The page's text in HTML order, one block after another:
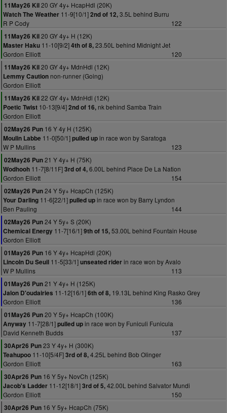
11May26 Kil20 GY 4y+ HcapHdl (20K)
Watch The Weather 11-9[10/1]2nd of 12,3.5L behind Burru
R P Cody
122
11May26 Kil20 GY 4y+ H (12K)
Master Haku 11-10[9/2]4th of 8,23.50L behind Midnight Jet
Gordon Elliott
120
11May26 Kil20 GY 4y+ MdnHdl (12K)
Lemmy Caution non-runner (Going)
Gordon Elliott
11May26 Kil22 GY 4y+ MdnHdl (12K)
Poetic Twist 10-13[9/4]2nd of 16, nk behind Samba Train
Gordon Elliott
02May26 Pun 16 Y 4y H (125K)
Moulin Labbe 11-0[50/1]pulled upin race won by Saratoga
W P Mullins
123
02May26 Pun21 Y 4y+ H (75K)
Wodhooh 11-7[8/11F]3rd of 4,6.00L behind Place De La Nation
Gordon Elliott
154
02May26 Pun24 Y 5y+ HcapCh (125K)
Your Darling 11-6[22/1]pulled upin race won by Barry Lyndon
Ben Pauling
144
02May26 Pun24 Y 5y+ S (20K)
Chemical Energy 11-7[16/1]9th of 15,53.00L behind Fountain House
Gordon Elliott
01May26 Pun 16 Y 4y+ HcapHdl (20K)
Lincoln Du Seuil 11-5[33/1]unseated riderin race won by Avalo
W P Mullins
113
01May26 Pun21 Y 4y+ H (125K)
Jalon D'oudairies 11-12[16/1]6th of 8, 19.13L behind King Rasko Grey
Gordon Elliott
136
01May26 Pun20 Y 5y+ HcapCh (100K)
Anyway 11-7[28/1]pulled upin race won by Funiculi Funicula
David Kenneth Budds
137
30Apr26 Pun23 Y 4y+ H (300K)
Teahupoo 11-10[5/4F]3rd of 8,4.25L behind Bob Olinger
Gordon Elliott
163
30Apr26 Pun 16 Y 5y+ NovCh (125K)
Jacob's Ladder 11-12[18/1]3rd of 5,42.00L behind Salvator Mundi
Gordon Elliott
150
30Apr26 Pun 16 Y 5y+ HcapCh (75K)